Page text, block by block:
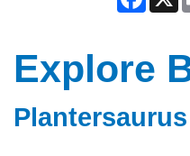
Explore
Plantersaurus